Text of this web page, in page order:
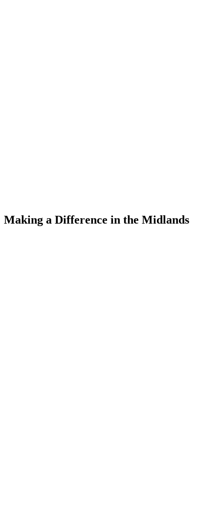
Making a Difference in the Midlands